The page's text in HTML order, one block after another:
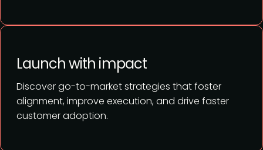
Discover go-to-market strategies that foster
alignment, improve execution, and drive faster
customer adoption.
Launch with impact